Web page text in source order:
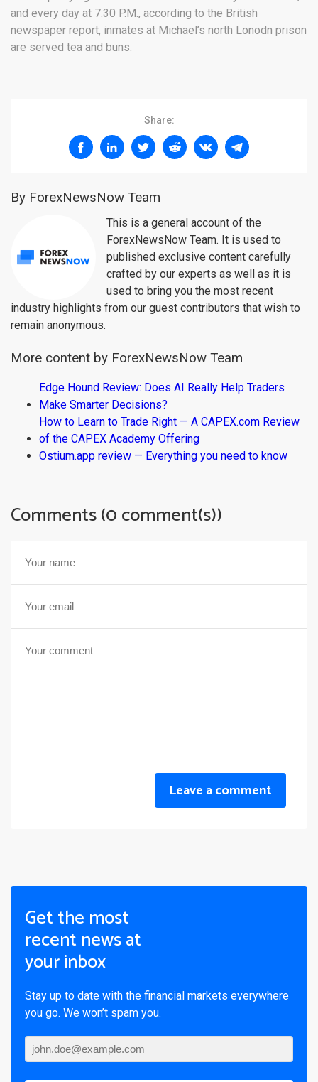
and every day at 7:30 P.M., according to the British
newspaper report, inmates at Michael’s north Lonodn prison
are served tea and buns.
Share:
By ForexNewsNow Team
This is a general account of the
ForexNewsNow Team. It is used to
published exclusive content carefully
crafted by our experts as well as it is
used to bring you the most recent
industry highlights from our guest contributors that wish to
remain anonymous.
More content by ForexNewsNow Team
Edge Hound Review: Does AI Really Help Traders
Make Smarter Decisions?
How to Learn to Trade Right — A CAPEX.com Review
of the CAPEX Academy Offering
Ostium.app review — Everything you need to know
Comments (0 comment(s))
Leave a comment
Get the most
recent news at
your inbox
Stay up to date with the financial markets everywhere
you go. We won’t spam you.